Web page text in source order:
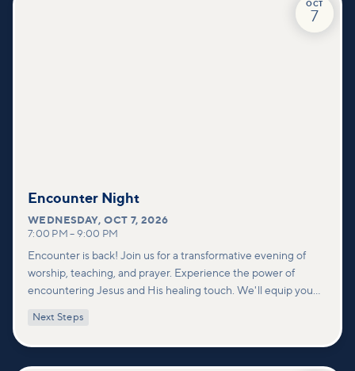
OCT
7
Encounter Night
WEDNESDAY,OCT 7, 2026
7:00 PM – 9:00 PM
Encounter is back! Join us for a transformative evening of
worship, teaching, and prayer. Experience the power of
encountering Jesus and His healing touch. We'll equip you
deeper connections within our community.
Next Steps